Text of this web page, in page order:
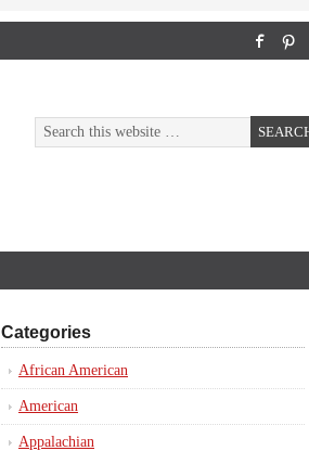
Categories
African American
American
Appalachian